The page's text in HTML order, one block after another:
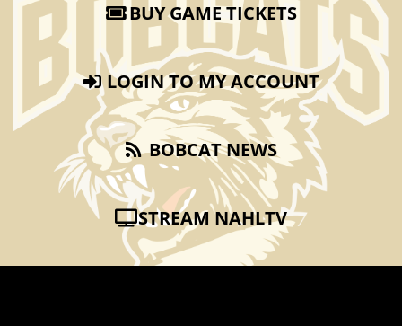
BUY GAME TICKETS
LOGIN TO MY ACCOUNT
BOBCAT NEWS
STREAM NAHLTV